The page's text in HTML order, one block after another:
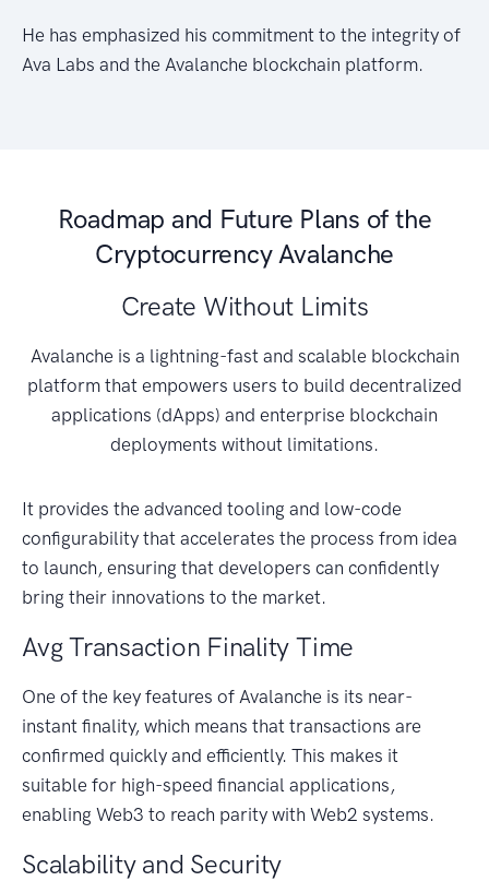
He has emphasized his commitment to the integrity of
Ava Labs and the Avalanche blockchain platform.
Roadmap and Future Plans of the
Cryptocurrency Avalanche
Create Without Limits
Avalanche is a lightning-fast and scalable blockchain
platform that empowers users to build decentralized
applications (dApps) and enterprise blockchain
deployments without limitations.
It provides the advanced tooling and low-code
configurability that accelerates the process from idea
to launch, ensuring that developers can confidently
bring their innovations to the market.
Avg Transaction Finality Time
One of the key features of Avalanche is its near-
instant finality, which means that transactions are
confirmed quickly and efficiently. This makes it
suitable for high-speed financial applications,
enabling Web3 to reach parity with Web2 systems.
Scalability and Security